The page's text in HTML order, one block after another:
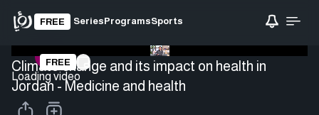
FREE SeriesProgramsSports
Loading video
FREE
Climate change and its impact on health in
Jordan - Medicine and health